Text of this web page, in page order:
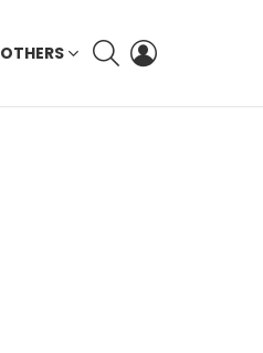
OTHERS
SEARCH